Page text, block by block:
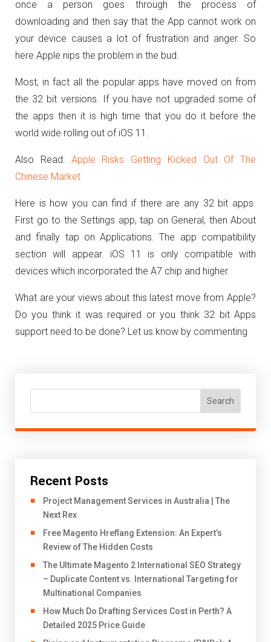
once a person goes through the process of
downloading and then say that the App cannot work on
your device causes a lot of frustration and anger. So
here Apple nips the problem in the bud.
Most, in fact all the popular apps have moved on from
the 32 bit versions. If you have not upgraded some of
the apps then it is high time that you do it before the
world wide rolling out of iOS 11.
Also Read: Apple Risks Getting Kicked Out Of The
Chinese Market
Here is how you can find if there are any 32 bit apps.
First go to the Settings app, tap on General, then About
and finally tap on Applications. The app compatibility
section will appear. iOS 11 is only compatible with
devices which incorporated the A7 chip and higher.
What are your views about this latest move from Apple?
Do you think it was required or you think 32 bit Apps
support need to be done? Let us know by commenting
Search
Recent Posts
Project Management Services in Australia | The
Next Rex
Free Magento Hreflang Extension: An Expert’s
Review of The Hidden Costs
The Ultimate Magento 2 International SEO Strategy
– Duplicate Content vs. International Targeting for
Multinational Companies
How Much Do Drafting Services Cost in Perth? A
Detailed 2025 Price Guide